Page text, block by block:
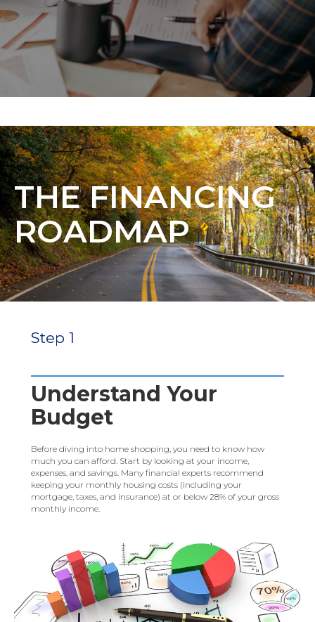
THE FINANCING
ROADMAP
Step 1
Understand Your
Budget
Before diving into home shopping, you need to know how
much you can afford. Start by looking at your income,
expenses, and savings. Many financial experts recommend
keeping your monthly housing costs (including your
mortgage, taxes, and insurance) at or below 28% of your gross
monthly income.